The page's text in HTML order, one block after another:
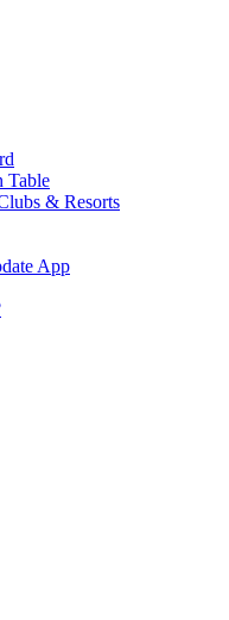
Table
& Resorts
App